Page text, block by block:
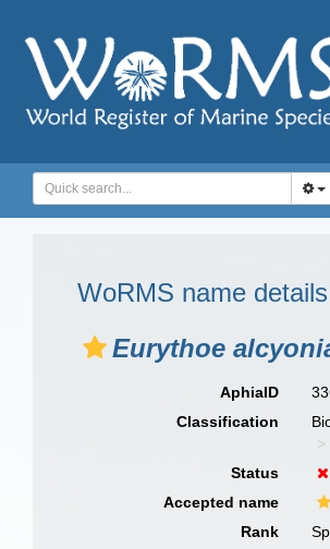
WoRMS name details
Eurythoe
AphiaID
Classification
Status
Accepted name
Rank